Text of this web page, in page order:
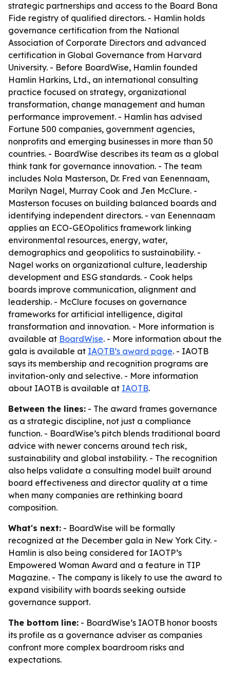
strategic partnerships and access to the Board Bona
Fide registry of qualified directors. - Hamlin holds
governance certification from the National
Association of Corporate Directors and advanced
certification in Global Governance from Harvard
University. - Before BoardWise, Hamlin founded
Hamlin Harkins, Ltd., an international consulting
practice focused on strategy, organizational
transformation, change management and human
performance improvement. - Hamlin has advised
Fortune 500 companies, government agencies,
nonprofits and emerging businesses in more than 50
countries. - BoardWise describes its team as a global
think tank for governance innovation. - The team
includes Nola Masterson, Dr. Fred van Eenennaam,
Marilyn Nagel, Murray Cook and Jen McClure. -
Masterson focuses on building balanced boards and
identifying independent directors. - van Eenennaam
applies an ECO-GEOpolitics framework linking
environmental resources, energy, water,
demographics and geopolitics to sustainability. -
Nagel works on organizational culture, leadership
development and ESG standards. - Cook helps
boards improve communication, alignment and
leadership. - McClure focuses on governance
frameworks for artificial intelligence, digital
transformation and innovation. - More information is
available at BoardWise. - More information about the
gala is available at IAOTB’s award page. - IAOTB
says its membership and recognition programs are
invitation-only and selective. - More information
about IAOTB is available at IAOTB.
Between the lines: - The award frames governance
as a strategic discipline, not just a compliance
function. - BoardWise’s pitch blends traditional board
advice with newer concerns around tech risk,
sustainability and global instability. - The recognition
also helps validate a consulting model built around
board effectiveness and director quality at a time
when many companies are rethinking board
composition.
What's next: - BoardWise will be formally
recognized at the December gala in New York City. -
Hamlin is also being considered for IAOTP’s
Empowered Woman Award and a feature in TIP
Magazine. - The company is likely to use the award to
expand visibility with boards seeking outside
governance support.
The bottom line: - BoardWise’s IAOTB honor boosts
its profile as a governance adviser as companies
confront more complex boardroom risks and
expectations.